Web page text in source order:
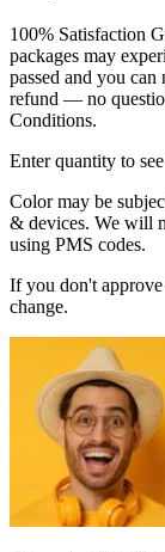
100% Satisfaction
packages may
passed and you
refund — no
Conditions.
Enter quantity to
Color may be
& devices. We will
using PMS codes.
If you don't
change.